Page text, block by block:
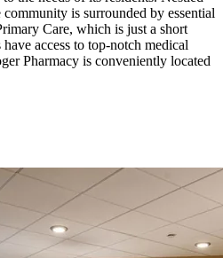
is surrounded by essential
Care, which is just a short
access to top-notch medical
Pharmacy is conveniently located